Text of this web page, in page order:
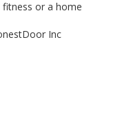
or a home
Inc